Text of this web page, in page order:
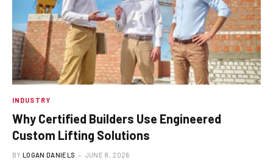
INDUSTRY
Why Certified Builders Use Engineered
Custom Lifting Solutions
BY LOGAN DANIELS JUNE 8, 2026